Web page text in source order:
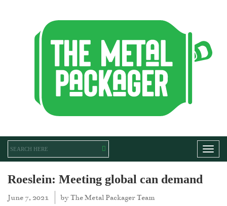
Roeslein: Meeting global can demand
June 7, 2021 byThe Metal Packager Team